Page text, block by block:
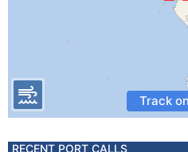
Track
RECENT PORT CALLS